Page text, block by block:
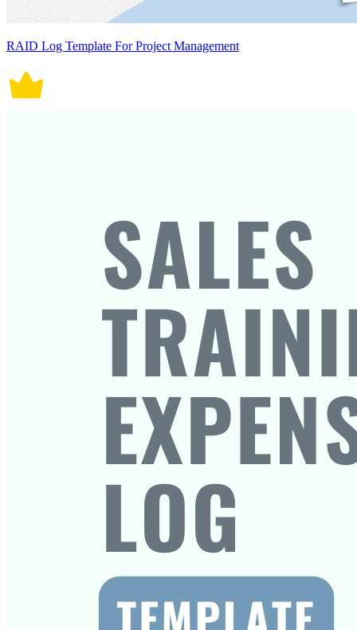
RAID Log Template For Project Management